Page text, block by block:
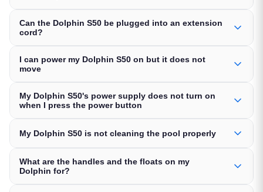
Can the Dolphin S50 be plugged into an extension
cord?
I can power my Dolphin S50 on but it does not
move
My Dolphin S50's power supply does not turn on
when I press the power button
My Dolphin S50 is not cleaning the pool properly
What are the handles and the floats on my
Dolphin for?